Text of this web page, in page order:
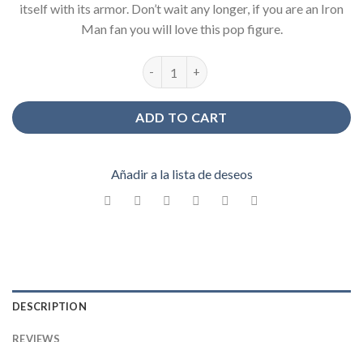
itself with its armor. Don’t wait any longer, if you are an Iron
Man fan you will love this pop figure.
Figure pop Iron Man Mark 43 quantity
ADD TO CART
Añadir a la lista de deseos
DESCRIPTION
REVIEWS